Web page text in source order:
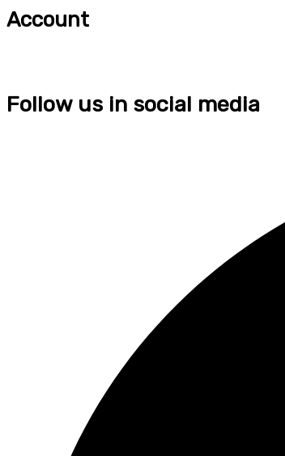
Account
Follow us in social media